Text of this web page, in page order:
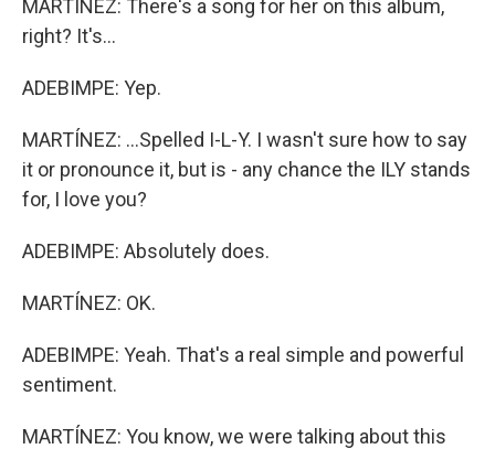
MARTÍNEZ: There's a song for her on this album,
right? It's...
ADEBIMPE: Yep.
MARTÍNEZ: ...Spelled I-L-Y. I wasn't sure how to say
it or pronounce it, but is - any chance the ILY stands
for, I love you?
ADEBIMPE: Absolutely does.
MARTÍNEZ: OK.
ADEBIMPE: Yeah. That's a real simple and powerful
sentiment.
MARTÍNEZ: You know, we were talking about this